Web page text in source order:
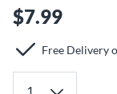
$7.99
Free Delivery